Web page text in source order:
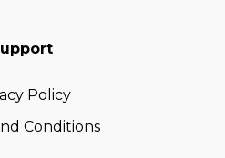
Policy
Conditions